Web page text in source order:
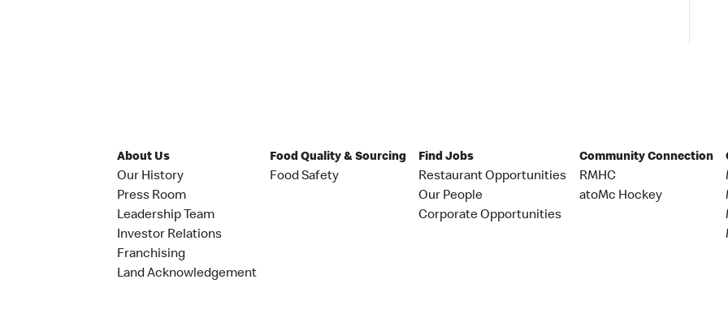
About Us
Our History
Press Room
Leadership Team
Investor Relations
Franchising
Land Acknowledgement
Food Quality & Sourcing
Food Safety
Find Jobs
Restaurant Opportunities
Our People
Corporate Opportunities
Community Connection
RMHC
atoMc Hockey